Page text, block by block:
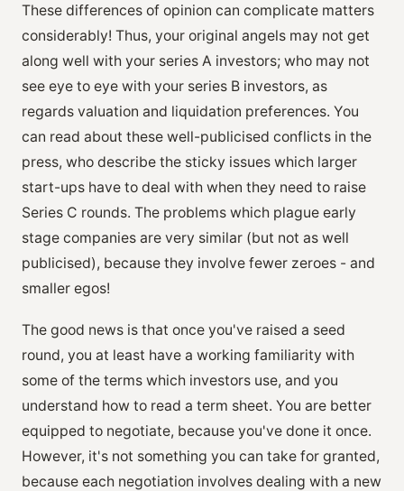
These differences of opinion can complicate matters
considerably! Thus, your original angels may not get
along well with your series A investors; who may not
see eye to eye with your series B investors, as
regards valuation and liquidation preferences. You
can read about these well-publicised conflicts in the
press, who describe the sticky issues which larger
start-ups have to deal with when they need to raise
Series C rounds. The problems which plague early
stage companies are very similar (but not as well
publicised), because they involve fewer zeroes - and
smaller egos!
The good news is that once you've raised a seed
round, you at least have a working familiarity with
some of the terms which investors use, and you
understand how to read a term sheet. You are better
equipped to negotiate, because you've done it once.
However, it's not something you can take for granted,
because each negotiation involves dealing with a new